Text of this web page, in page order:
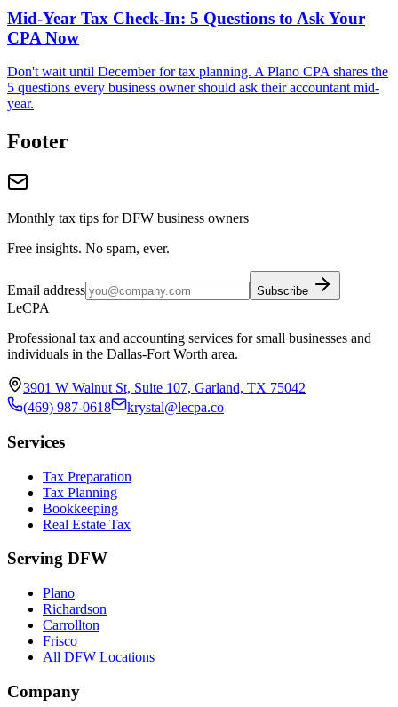
Mid-Year Tax Check-In: 5 Questions to Ask Your
CPA Now
Don't wait until December for tax planning. A Plano CPA shares the
5 questions every business owner should ask their accountant mid-
year.
Footer
Monthly tax tips for DFW business owners
Free insights. No spam, ever.
Email address Subscribe
LeCPA
Professional tax and accounting services for small businesses and
individuals in the Dallas-Fort Worth area.
3901 W Walnut St, Suite 107, Garland, TX 75042
(469) 987-0618
krystal@lecpa.co
Services
Tax Preparation
Tax Planning
Bookkeeping
Real Estate Tax
Serving DFW
Plano
Richardson
Carrollton
Frisco
All DFW Locations
Company